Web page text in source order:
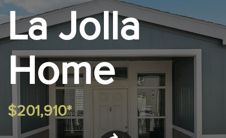
La Jolla
Home
$201,910*